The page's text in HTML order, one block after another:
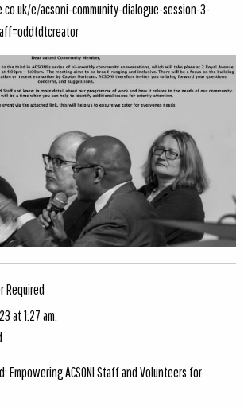
e/acsoni-community-dialogue-session-3-
Required
at 1:27 am.
Empowering ACSONI Staff and Volunteers for